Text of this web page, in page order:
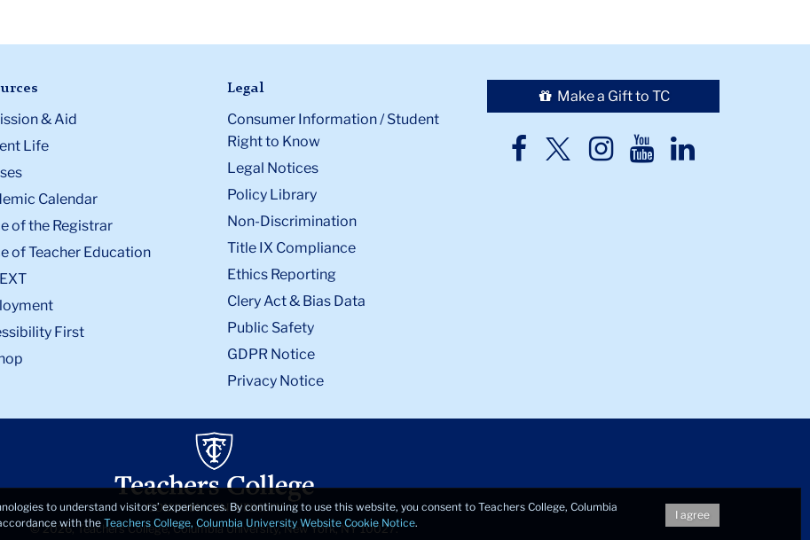
& Aid
Life
Calendar
of the Registrar
of Teacher Education
First
Legal
Consumer Information / Student
Right to Know
Legal Notices
Policy Library
Non-Discrimination
Title IX Compliance
Ethics Reporting
Clery Act & Bias Data
Public Safety
GDPR Notice
Privacy Notice
Make a Gift to TC
TC
TCTCTCTC
© 2026, Teachers College, Columbia University, New York, NY 10027.
to understand visitors’ experiences. By continuing to use this website, you consent to Teachers College, Columbia
with theTeachers College, Columbia University Website Cookie Notice.
I agree